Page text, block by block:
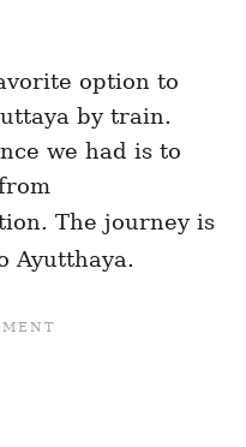
option to
by train.
we had is to
The journey is
Ayutthaya.